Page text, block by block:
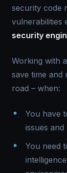
security code
vulnerabilities
security
Working with
save time and
road – when:
You have
issues
You need